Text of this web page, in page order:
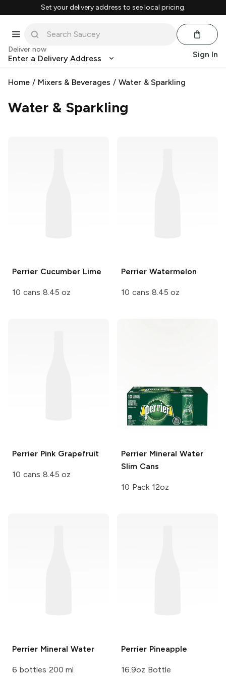
Set your delivery address to see local pricing.
Deliver now
Enter a Delivery Address Sign In
Home / Mixers & Beverages / Water & Sparkling
Water & Sparkling
Perrier Cucumber Lime
10 cans 8.45 oz
Perrier Watermelon
10 cans 8.45 oz
Perrier Pink Grapefruit
10 cans 8.45 oz
Perrier Mineral Water
Slim Cans
10 Pack 12oz
Perrier Mineral Water
6 bottles 200 ml
Perrier Pineapple
16.9oz Bottle